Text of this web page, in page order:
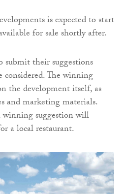
is expected to start
for sale shortly after.
submit their suggestions
The winning
the development itself, as
and marketing materials.
winning suggestion will
a local restaurant.